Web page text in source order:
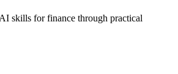
skills for finance through practical